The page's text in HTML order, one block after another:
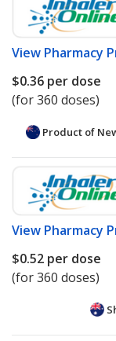
View Pharmacy
$0.36 per dose
(for 360 doses)
Product of
View Pharmacy
$0.52 per dose
(for 360 doses)